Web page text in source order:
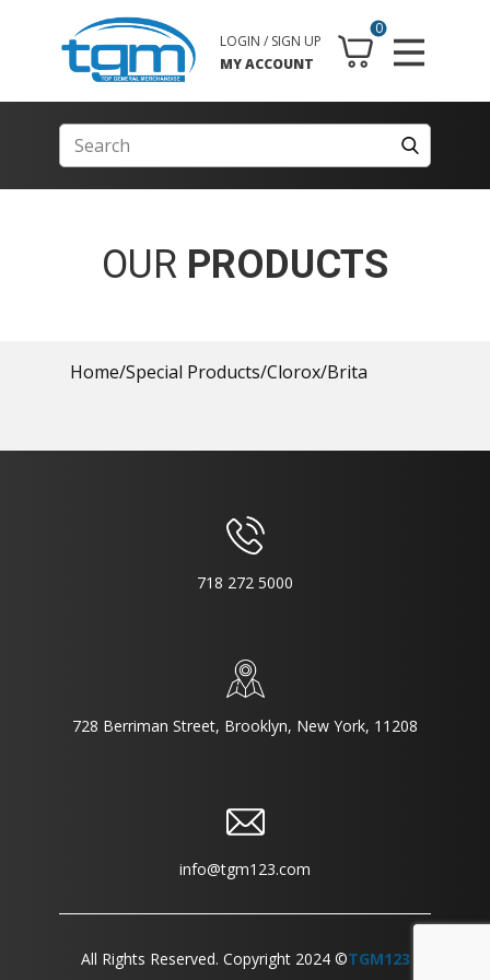
0
LOGIN / SIGN UP
MY ACCOUNT
OUR PRODUCTS
Home/Special Products/Clorox/Brita
718 272 5000
728 Berriman Street, Brooklyn, New York, 11208
info@tgm123.com
All Rights Reserved. Copyright 2024 ©TGM123